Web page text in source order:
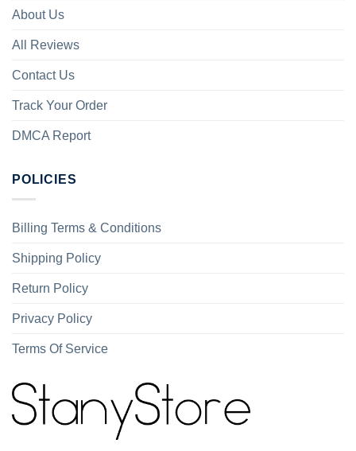
About Us
All Reviews
Contact Us
Track Your Order
DMCA Report
POLICIES
Billing Terms & Conditions
Shipping Policy
Return Policy
Privacy Policy
Terms Of Service